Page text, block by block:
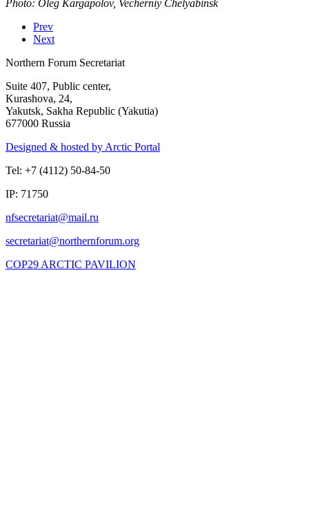
Photo: Oleg Kargapolov, Vecherniy Chelyabinsk
Prev
Next
Northern Forum Secretariat
Suite 407, Public center,
Kurashova, 24,
Yakutsk, Sakha Republic (Yakutia)
677000 Russia
Designed & hosted by Arctic Portal
Tel: +7 (4112) 50-84-50
IP: 71750
COP29 ARCTIC PAVILION